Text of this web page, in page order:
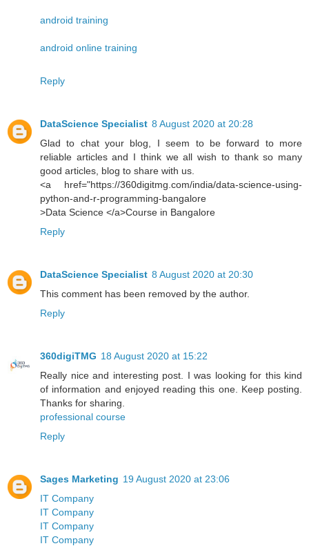
android training
android online training
Reply
DataScience Specialist 8 August 2020 at 20:28
Glad to chat your blog, I seem to be forward to more
reliable articles and I think we all wish to thank so many
good articles, blog to share with us.
<a href="https://360digitmg.com/india/data-science-using-
python-and-r-programming-bangalore
>Data Science </a>Course in Bangalore
Reply
DataScience Specialist 8 August 2020 at 20:30
This comment has been removed by the author.
Reply
360digiTMG 18 August 2020 at 15:22
Really nice and interesting post. I was looking for this kind
of information and enjoyed reading this one. Keep posting.
Thanks for sharing.
professional course
Reply
Sages Marketing 19 August 2020 at 23:06
IT Company
IT Company
IT Company
IT Company